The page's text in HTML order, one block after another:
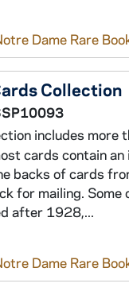
Dame Rare
Collection
includes more
cards contain
backs of cards
for mailing.
after 1928,...
Dame Rare